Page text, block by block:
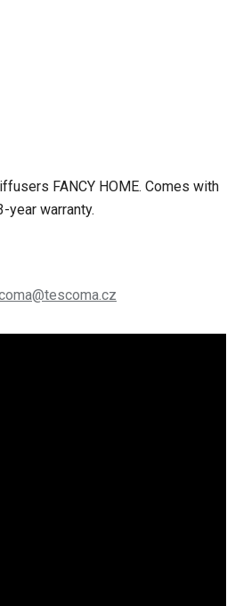
FANCY HOME. Comes with
year warranty.